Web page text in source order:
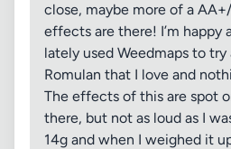
close, maybe more of a
effects are there! I’m happy
lately used Weedmaps to
Romulan that I love and
The effects of this are spot
there, but not as loud as I
14g and when I weighed it